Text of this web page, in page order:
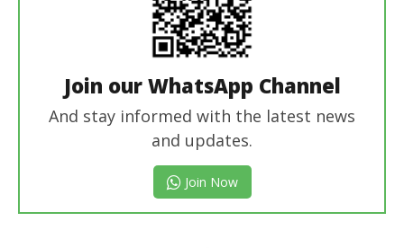
Join our WhatsApp Channel
And stay informed with the latest news
and updates.
Join Now